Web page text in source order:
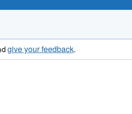
give your feedback.